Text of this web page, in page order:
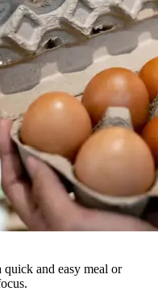
and easy meal or